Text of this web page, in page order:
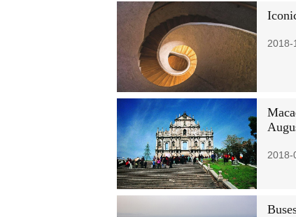
2018-
2018-